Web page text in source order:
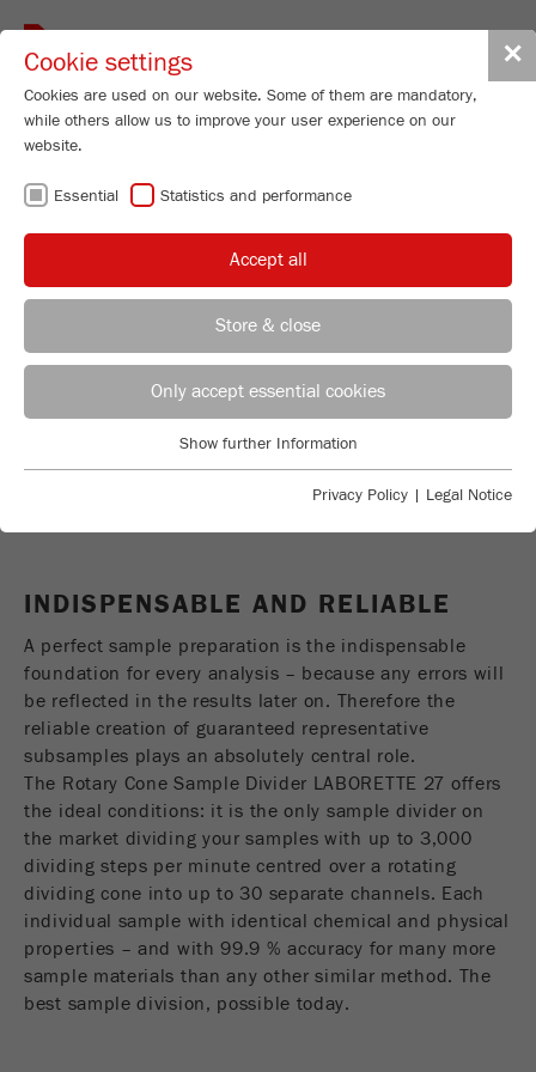
✕
Cookie settings
Cookies are used on our website. Some of them are mandatory,
while others allow us to improve your user experience on our
website.
Essential Statistics and performance
Accept all
Store & close
Only accept essential cookies
Essential cookies are required for basic website functions. This
Provider TYPO3
Purpose
This cookie is a standard session cookie of
TYPO3. It saves the entered access data for a
closed area when a user logs in.
Cookie
cycle
End of session
Name be_typo_user
Provider TYPO3
Purpose
This cookie tells the website whether a visitor is
logged into the Typo3 backend and has the rights
Name __utma
Provider google
In this cookie the main information is stored to
track visitors. In this cookie, a unique visitor ID,
the date and time of the first visit, the time at
which the active visit is started and the number of
all visitors that a unique visitor has made to the
website is stored.
Cookie
life
2 years
Show cookie information
Show further Information
Privacy Policy | Legal Notice
REGIONAL CONTACT CONTACT HEADQUARTERS
FRITSCH GmbH - Milling and Sizing
USA Headquarters
Melissa Fauth
FRITSCH Milling and Sizing, Inc.
Jeff Scott
FRITSCH Milling and Sizing, Inc.
Toggle
ROTARY CONE
SAMPLE DIVIDER
- THE GUARANTEE
FOR
REPRESENTATIVE
SUBSAMPLES
INDISPENSABLE AND RELIABLE
A perfect sample preparation is the indispensable
foundation for every analysis – because any errors will
be reflected in the results later on. Therefore the
reliable creation of guaranteed representative
subsamples plays an absolutely central role.
The Rotary Cone Sample Divider LABORETTE 27 offers
the ideal conditions: it is the only sample divider on
the market dividing your samples with up to 3,000
dividing steps per minute centred over a rotating
dividing cone into up to 30 separate channels. Each
individual sample with identical chemical and physical
properties – and with 99.9 % accuracy for many more
sample materials than any other similar method. The
best sample division, possible today.